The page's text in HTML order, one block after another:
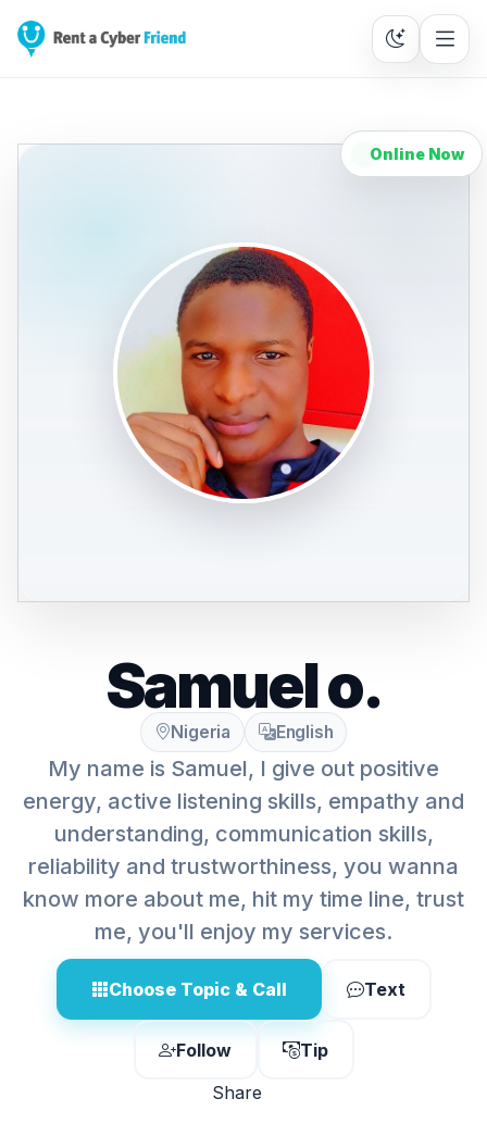
Online Now
Samuel o.
Nigeria English
My name is Samuel, I give out positive
energy, active listening skills, empathy and
understanding, communication skills,
reliability and trustworthiness, you wanna
know more about me, hit my time line, trust
me, you'll enjoy my services.
Choose Topic & Call Text
Follow
Tip
Share